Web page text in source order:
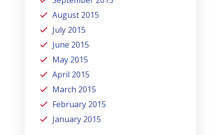
August 2015
July 2015
June 2015
May 2015
April 2015
March 2015
February 2015
January 2015